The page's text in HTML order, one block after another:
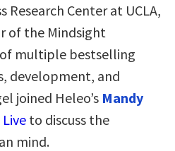
Research Center at UCLA,
of the Mindsight
multiple bestselling
development, and
joined Heleo’s Mandy
to discuss the
mind.